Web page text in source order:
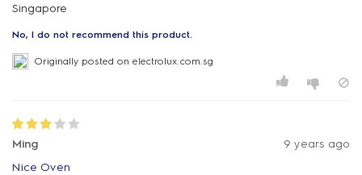
Singapore
No, I do not recommend this product.
Originally posted on electrolux.com.sg
Ming
9 years ago
Nice Oven